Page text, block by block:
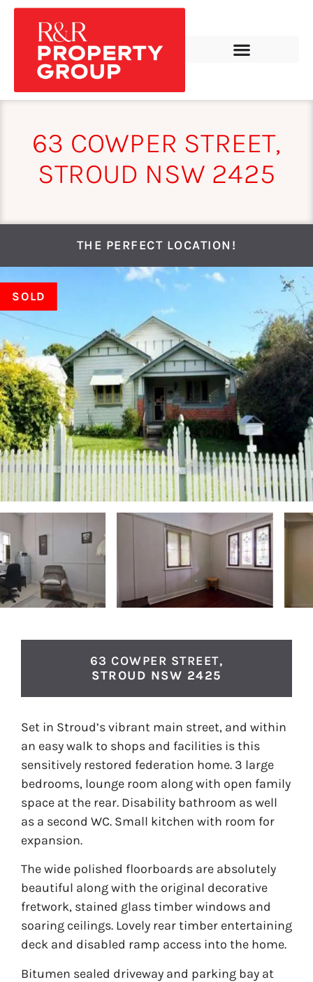
63 COWPER STREET,
STROUD NSW 2425
THE PERFECT LOCATION!
SOLD
63 COWPER STREET,
STROUD NSW 2425
Set in Stroud’s vibrant main street, and within
an easy walk to shops and facilities is this
sensitively restored federation home. 3 large
bedrooms, lounge room along with open family
space at the rear. Disability bathroom as well
as a second WC. Small kitchen with room for
expansion.
The wide polished floorboards are absolutely
beautiful along with the original decorative
fretwork, stained glass timber windows and
soaring ceilings. Lovely rear timber entertaining
deck and disabled ramp access into the home.
Bitumen sealed driveway and parking bay at